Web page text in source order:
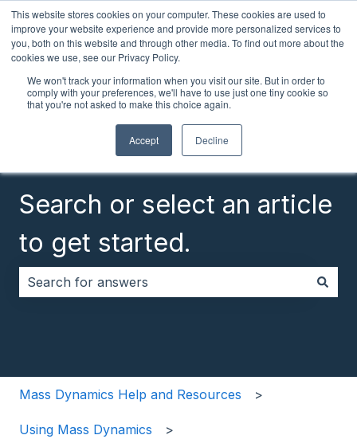
This website stores cookies on your computer. These cookies are used to
improve your website experience and provide more personalized services to
you, both on this website and through other media. To find out more about the
cookies we use, see our Privacy Policy.
We won't track your information when you visit our site. But in order to
comply with your preferences, we'll have to use just one tiny cookie so
that you're not asked to make this choice again.
Accept Decline
EnglishShow submenu for translationsCustomer portal
Search or select an article
to get started.
Mass Dynamics Help and Resources
Using Mass Dynamics